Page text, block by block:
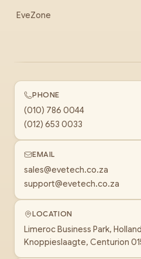
EveZone
PHONE
(010) 786 0044
(012) 653 0033
EMAIL
sales@evetech.co.za
support@evetech.co.za
LOCATION
Limeroc Business Park, Holland
Knoppieslaagte, Centurion